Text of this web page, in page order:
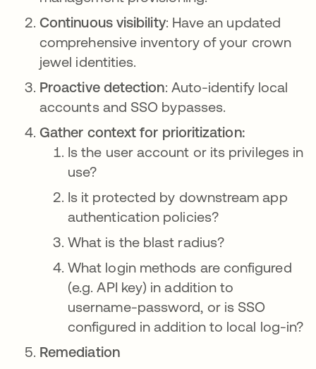
Continuous visibility: Have an updated
comprehensive inventory of your crown
jewel identities.
Proactive detection: Auto-identify local
accounts and SSO bypasses.
Gather context for prioritization:
Is the user account or its privileges in
use?
Is it protected by downstream app
authentication policies?
What is the blast radius?
What login methods are configured
(e.g. API key) in addition to
username-password, or is SSO
configured in addition to local log-in?
Remediation